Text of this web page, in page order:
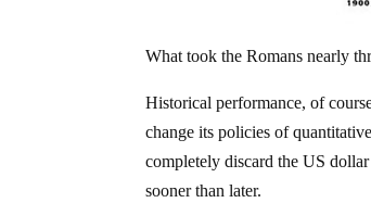
What took the Romans nearly
Historical performance, of
change its policies of
completely discard the US
sooner than later.